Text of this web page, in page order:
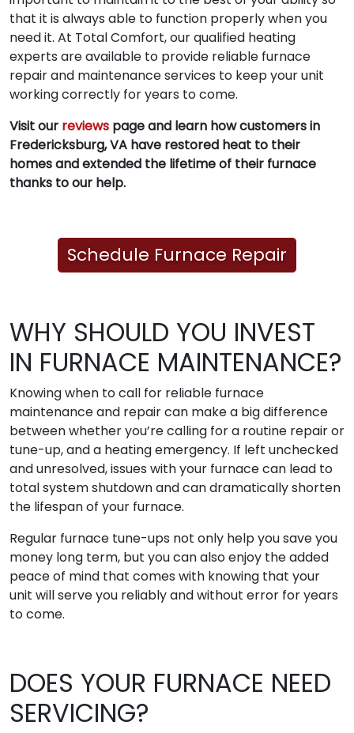
that it is always able to function properly when you
need it. At Total Comfort, our qualified heating
experts are available to provide reliable furnace
repair and maintenance services to keep your unit
working correctly for years to come.
Visit our reviews page and learn how customers in
Fredericksburg, VA have restored heat to their
homes and extended the lifetime of their furnace
thanks to our help.
Schedule Furnace Repair
WHY SHOULD YOU INVEST
IN FURNACE MAINTENANCE?
Knowing when to call for reliable furnace
maintenance and repair can make a big difference
between whether you’re calling for a routine repair or
tune-up, and a heating emergency. If left unchecked
and unresolved, issues with your furnace can lead to
total system shutdown and can dramatically shorten
the lifespan of your furnace.
Regular furnace tune-ups not only help you save you
money long term, but you can also enjoy the added
peace of mind that comes with knowing that your
unit will serve you reliably and without error for years
to come.
DOES YOUR FURNACE NEED
SERVICING?